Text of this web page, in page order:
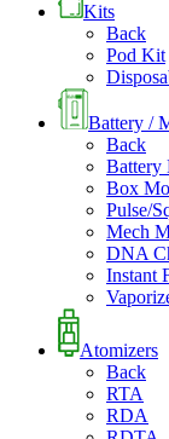
Kits
Back
Pod Kit
Battery /
Back
Battery
Box
Pulse/
Mech
DNA
Instant
Atomizers
Back
RTA
RDA